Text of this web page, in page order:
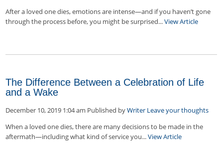
After a loved one dies, emotions are intense—and if you haven’t gone
through the process before, you might be surprised...View Article
The Difference Between a Celebration of Life
and a Wake
December 10, 2019 1:04 am Published byWriter Leave your thoughts
When a loved one dies, there are many decisions to be made in the
aftermath—including what kind of service you...View Article